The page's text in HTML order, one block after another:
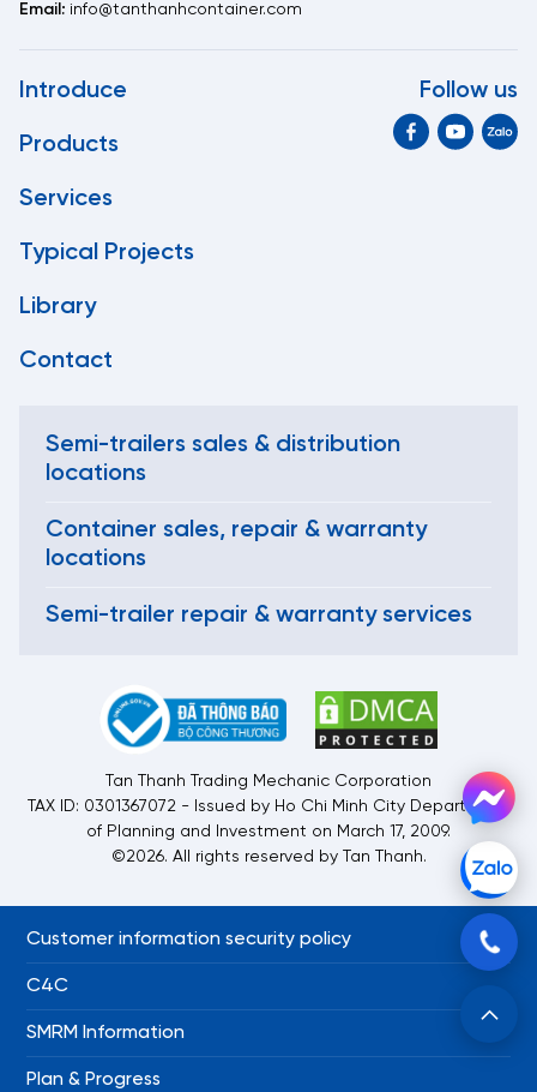
Email: info@tanthanhcontainer.com
Introduce
Products
Services
Typical Projects
Library
Contact
Follow us
Semi-trailers sales & distribution
locations
Container sales, repair & warranty
locations
Semi-trailer repair & warranty services
Tan Thanh Trading Mechanic Corporation
TAX ID: 0301367072 - Issued by Ho Chi Minh City Department
of Planning and Investment on March 17, 2009.
©2026. All rights reserved by Tan Thanh.
Customer information security policy
C4C
SMRM Information
Plan & Progress